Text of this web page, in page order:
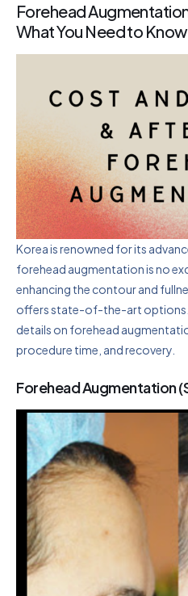
Forehead
What You Need to Know
Korea is renowned for its
forehead augmentation is no
enhancing the contour and
offers state-of-the-art options.
details on forehead
procedure time, and recovery.
Forehead Augmentation